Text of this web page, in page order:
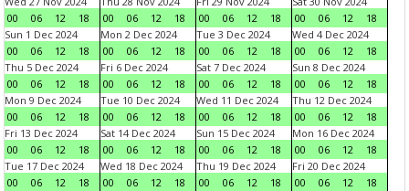
00
06 12 18
00
06 12 18
00
06 12 18
00
06 12
18
Sun 1 Dec 2024
00
06 12 18
Mon 2 Dec 2024
00
06 12 18
Tue 3 Dec 2024
00
06 12 18
Wed 4 Dec 2024
00
06 12
18
Thu 5 Dec 2024
00
06 12 18
Fri 6 Dec 2024
00
06 12 18
Sat 7 Dec 2024
00
06 12 18
Sun 8 Dec 2024
00
06 12
18
Mon 9 Dec 2024
00
06 12 18
Tue 10 Dec 2024
00
06 12 18
Wed 11 Dec 2024
00
06 12 18
Thu 12 Dec 2024
00
06 12
18
Fri 13 Dec 2024
00
06 12 18
Sat 14 Dec 2024
00
06 12 18
Sun 15 Dec 2024
00
06 12 18
Mon 16 Dec 2024
00
06 12
18
Tue 17 Dec 2024
00
06 12 18
Wed 18 Dec 2024
00
06 12 18
Thu 19 Dec 2024
00
06 12 18
Fri 20 Dec 2024
00
06 12
18